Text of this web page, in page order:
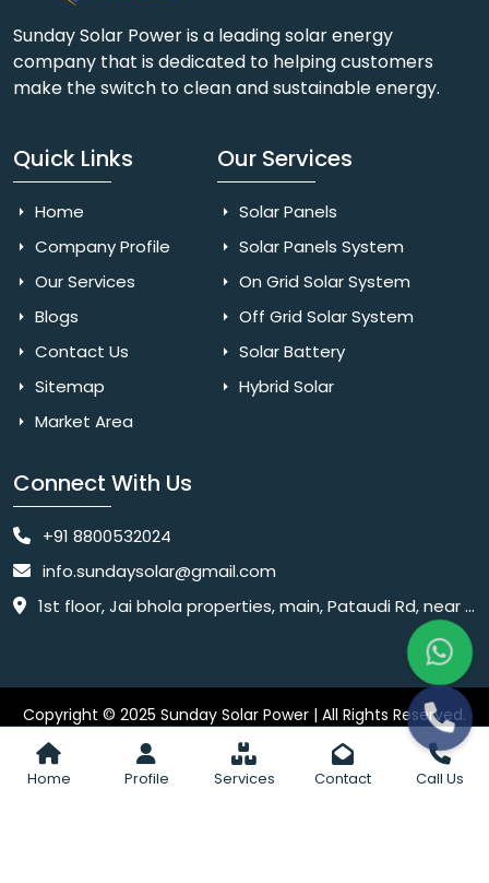
Home Profile Services Contact Call Us
Sunday Solar Power is a leading solar energy
company that is dedicated to helping customers
make the switch to clean and sustainable energy.
Quick Links
Home
Company Profile
Our Services
Blogs
Contact Us
Sitemap
Market Area
Our Services
Solar Panels
Solar Panels System
On Grid Solar System
Off Grid Solar System
Solar Battery
Hybrid Solar
Connect With Us
+91 8800532024
info.sundaysolar@gmail.com
1st floor, Jai bhola properties, main, Pataudi Rd, near police chowki, Amar colony, Shanti Nagar, Sector 11, Gurugram, Haryana 122001
Copyright © 2025 Sunday Solar Power | All Rights Reserved.
Website Designed & SEO By Webkart Digital Pvt. Ltd. Website
Designing Company India